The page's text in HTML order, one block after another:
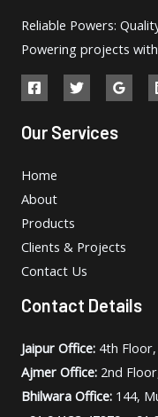
Reliable Powers:
Powering projects
Our Services
Home
About
Products
Clients & Projects
Contact Us
Contact Details
Jaipur Office: 4th
Ajmer Office: 2nd
Bhilwara Office: 144,